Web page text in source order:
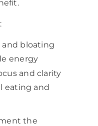
bloating
energy
and clarity
eating and
the